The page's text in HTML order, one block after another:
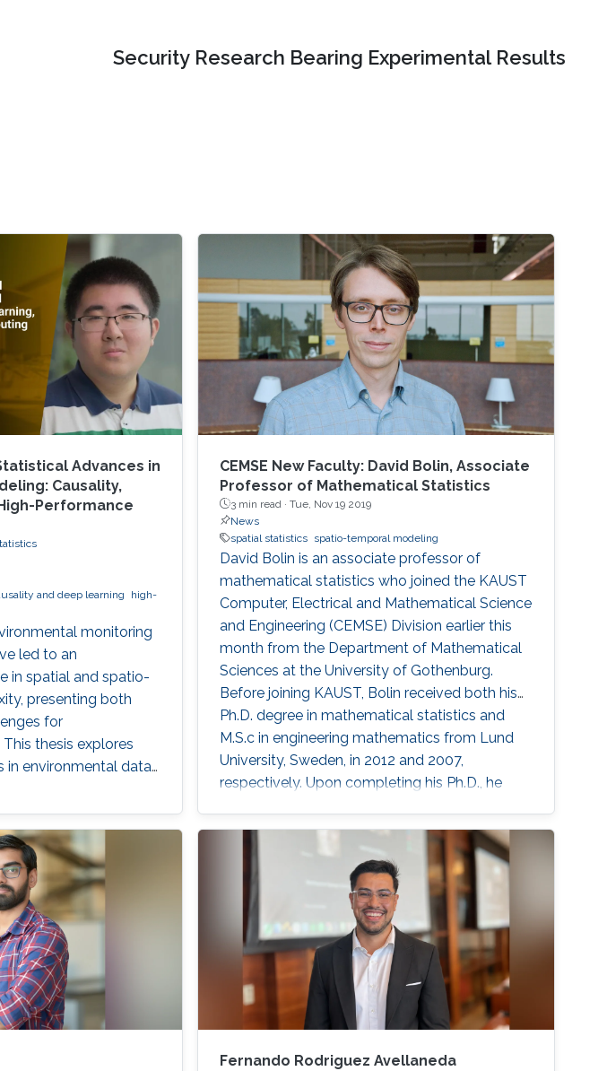
Security Research Bearing Experimental Results
Advances in
Causality,
Performance
and deep learning
high-
monitoring
led to an
in spatial and spatio-
presenting both
for
thesis explores
in environmental data
CEMSE New Faculty: David Bolin, Associate
Professor of Mathematical Statistics
3 min read ·Tue, Nov 19 2019
News
spatial statistics spatio-temporal modeling
David Bolin is an associate professor of
mathematical statistics who joined the KAUST
Computer, Electrical and Mathematical Science
and Engineering (CEMSE) Division earlier this
month from the Department of Mathematical
Sciences at the University of Gothenburg.
Before joining KAUST, Bolin received both his
Ph.D. degree in mathematical statistics and
M.S.c in engineering mathematics from Lund
University, Sweden, in 2012 and 2007,
respectively. Upon completing his Ph.D., he
working as a postdoctoral fellow before
moving to the Chalmers University of
Technology. In 2016, Bolin became an
associate professor of mathematics at the
University of Gothenburg, where a year later he
received the title of Docent in mathematical
statistics.
Fernando Rodriguez Avellaneda